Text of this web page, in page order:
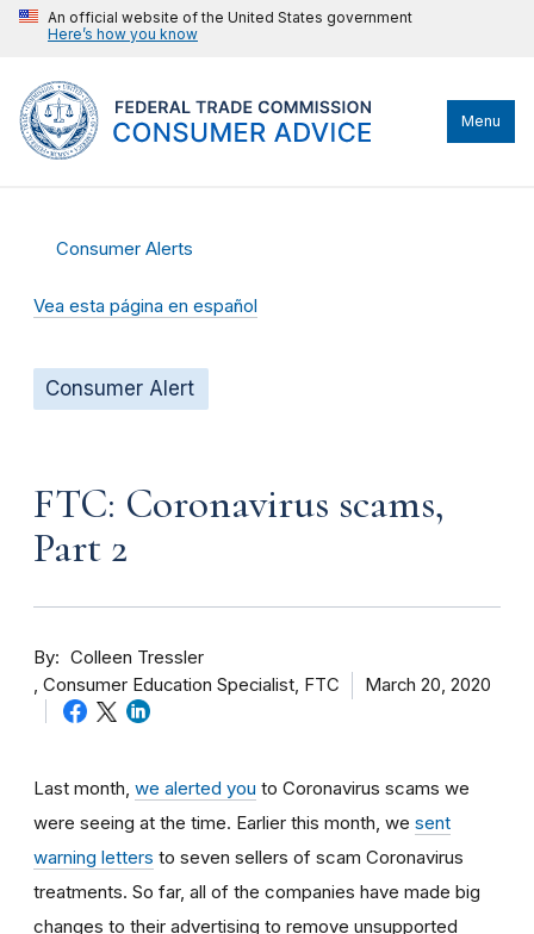
An official website of the United States government
Here’s how you know
Menu
Consumer Alerts
Vea esta página en español
Consumer Alert
FTC: Coronavirus scams,
Part 2
By
Colleen Tressler
Consumer Education Specialist, FTC
March 20, 2020
Last month, we alerted you to Coronavirus scams we
were seeing at the time. Earlier this month, we sent
warning letters to seven sellers of scam Coronavirus
treatments. So far, all of the companies have made big
changes to their advertising to remove unsupported